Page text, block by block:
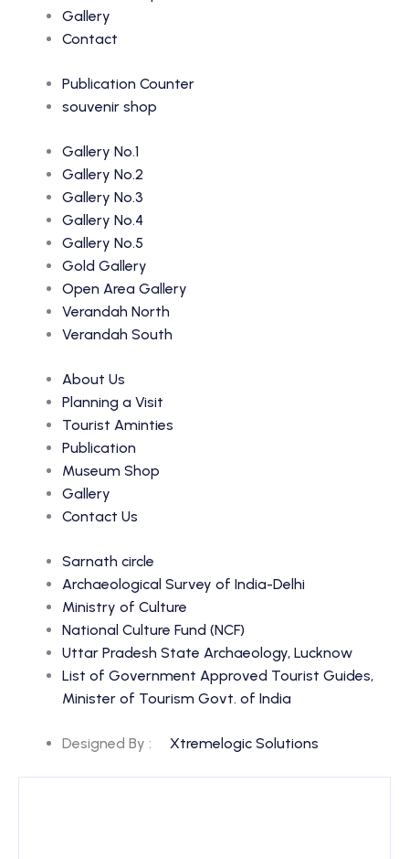
Gallery
Contact
Publication Counter
souvenir shop
Gallery No.1
Gallery No.2
Gallery No.3
Gallery No.4
Gallery No.5
Gold Gallery
Open Area Gallery
Verandah North
Verandah South
About Us
Planning a Visit
Tourist Aminties
Publication
Museum Shop
Gallery
Contact Us
Sarnath circle
Archaeological Survey of India-Delhi
Ministry of Culture
National Culture Fund (NCF)
Uttar Pradesh State Archaeology, Lucknow
List of Government Approved Tourist Guides,
Minister of Tourism Govt. of India
Designed By : Xtremelogic Solutions